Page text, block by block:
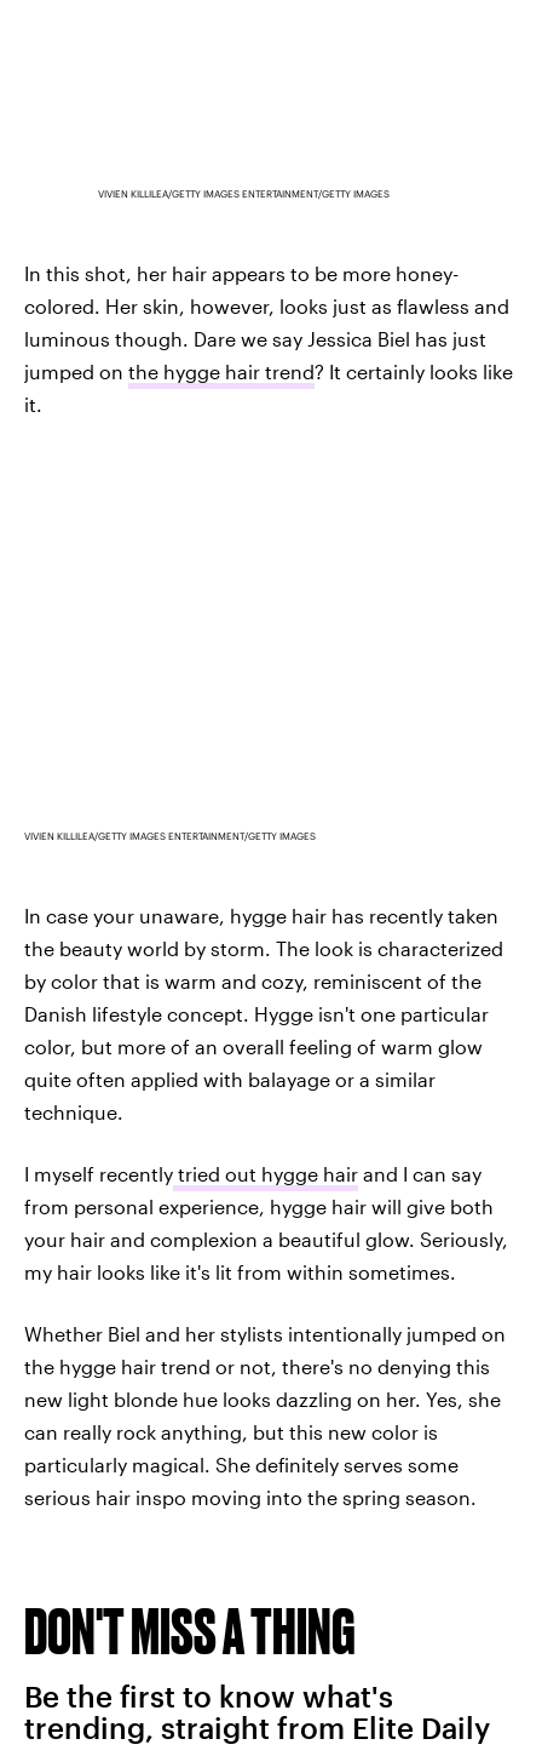
VIVIEN KILLILEA/GETTY IMAGES ENTERTAINMENT/GETTY IMAGES
In this shot, her hair appears to be more honey-
colored. Her skin, however, looks just as flawless and
luminous though. Dare we say Jessica Biel has just
jumped on the hygge hair trend? It certainly looks like
it.
VIVIEN KILLILEA/GETTY IMAGES ENTERTAINMENT/GETTY IMAGES
In case your unaware, hygge hair has recently taken
the beauty world by storm. The look is characterized
by color that is warm and cozy, reminiscent of the
Danish lifestyle concept. Hygge isn't one particular
color, but more of an overall feeling of warm glow
quite often applied with balayage or a similar
technique.
I myself recently tried out hygge hair and I can say
from personal experience, hygge hair will give both
your hair and complexion a beautiful glow. Seriously,
my hair looks like it's lit from within sometimes.
Whether Biel and her stylists intentionally jumped on
the hygge hair trend or not, there's no denying this
new light blonde hue looks dazzling on her. Yes, she
can really rock anything, but this new color is
particularly magical. She definitely serves some
serious hair inspo moving into the spring season.
DON'T MISS A THING
Be the first to know what's
trending, straight from Elite Daily